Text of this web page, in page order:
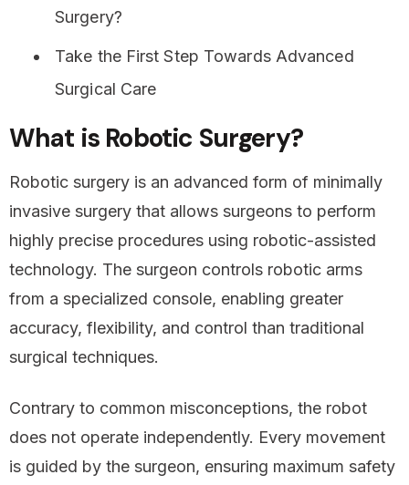
Surgery?
Take the First Step Towards Advanced
Surgical Care
What is Robotic Surgery?
Robotic surgery is an advanced form of minimally
invasive surgery that allows surgeons to perform
highly precise procedures using robotic-assisted
technology. The surgeon controls robotic arms
from a specialized console, enabling greater
accuracy, flexibility, and control than traditional
surgical techniques.
Contrary to common misconceptions, the robot
does not operate independently. Every movement
is guided by the surgeon, ensuring maximum safety